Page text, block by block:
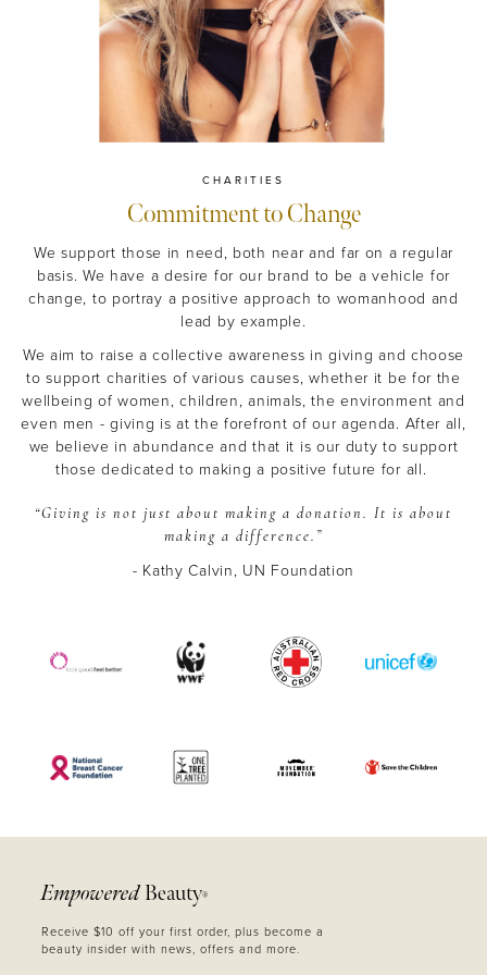
CHARITIES
Commitment to Change
We support those in need, both near and far on a regular
basis. We have a desire for our brand to be a vehicle for
change, to portray a positive approach to womanhood and
lead by example.
We aim to raise a collective awareness in giving and choose
to support charities of various causes, whether it be for the
wellbeing of women, children, animals, the environment and
even men - giving is at the forefront of our agenda. After all,
we believe in abundance and that it is our duty to support
those dedicated to making a positive future for all.
“Giving is not just about making a donation. It is about
making a difference.”
- Kathy Calvin, UN Foundation
Empowered Beauty®
Receive $10 off your first order, plus become a
beauty insider with news, offers and more.